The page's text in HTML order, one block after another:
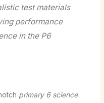
test materials
performance
in the P6
primary 6 science